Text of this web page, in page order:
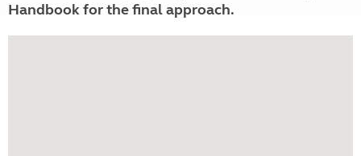
Handbook for the final approach.